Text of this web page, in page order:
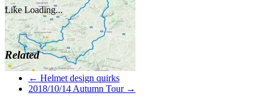
Like Loading...
Related
← Helmet design quirks
2018/10/14 Autumn Tour →